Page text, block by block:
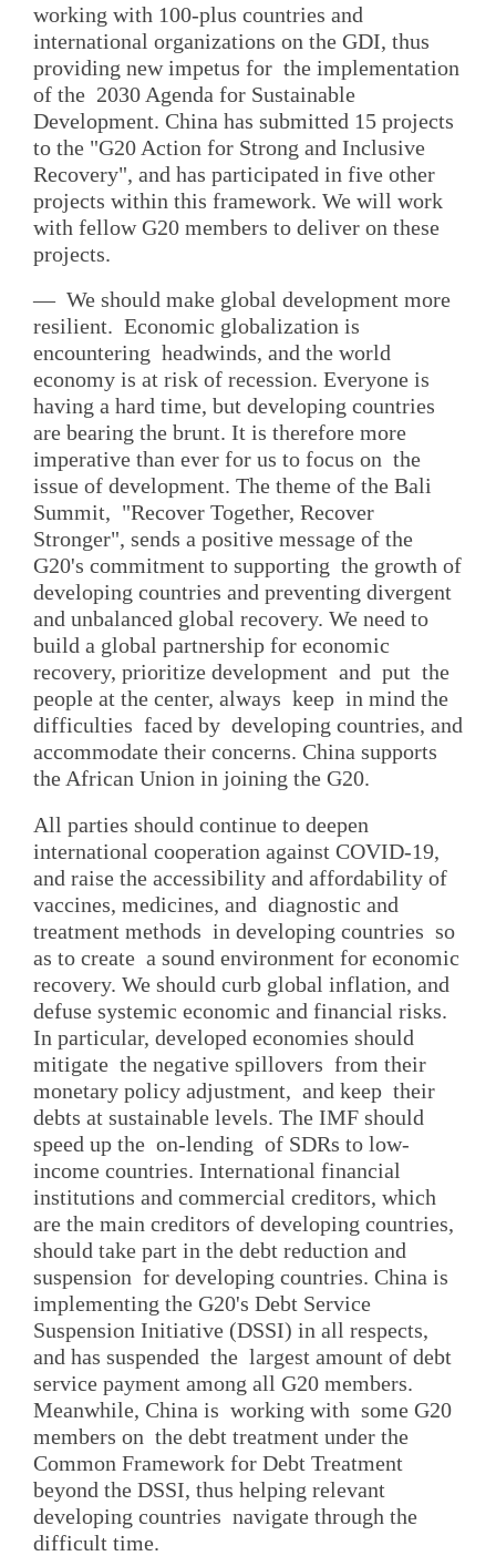
working with 100-plus countries and
international organizations on the GDI, thus
providing new impetus for the implementation
of the 2030 Agenda for Sustainable
Development. China has submitted 15 projects
to the "G20 Action for Strong and Inclusive
Recovery", and has participated in five other
projects within this framework. We will work
with fellow G20 members to deliver on these
projects.
— We should make global development more
resilient. Economic globalization is
encountering headwinds, and the world
economy is at risk of recession. Everyone is
having a hard time, but developing countries
are bearing the brunt. It is therefore more
imperative than ever for us to focus on the
issue of development. The theme of the Bali
Summit, "Recover Together, Recover
Stronger", sends a positive message of the
G20's commitment to supporting the growth of
developing countries and preventing divergent
and unbalanced global recovery. We need to
build a global partnership for economic
recovery, prioritize development and put the
people at the center, always keep in mind the
difficulties faced by developing countries, and
accommodate their concerns. China supports
the African Union in joining the G20.
All parties should continue to deepen
international cooperation against COVID-19,
and raise the accessibility and affordability of
vaccines, medicines, and diagnostic and
treatment methods in developing countries so
as to create a sound environment for economic
recovery. We should curb global inflation, and
defuse systemic economic and financial risks.
In particular, developed economies should
mitigate the negative spillovers from their
monetary policy adjustment, and keep their
debts at sustainable levels. The IMF should
speed up the on-lending of SDRs to low-
income countries. International financial
institutions and commercial creditors, which
are the main creditors of developing countries,
should take part in the debt reduction and
suspension for developing countries. China is
implementing the G20's Debt Service
Suspension Initiative (DSSI) in all respects,
and has suspended the largest amount of debt
service payment among all G20 members.
Meanwhile, China is working with some G20
members on the debt treatment under the
Common Framework for Debt Treatment
beyond the DSSI, thus helping relevant
developing countries navigate through the
difficult time.